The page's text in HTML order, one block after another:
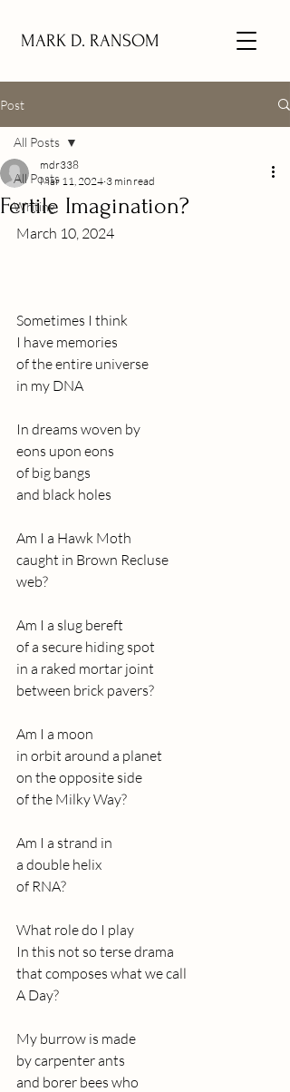
MARK D. RANSOM
Post
All Posts
Writing
All Posts
Fertile Imagination?
mdr338
Mar 11, 2024 3 min read
March 10, 2024
Sometimes I think
I have memories
of the entire universe
in my DNA
In dreams woven by
eons upon eons
of big bangs
and black holes
Am I a Hawk Moth
caught in Brown Recluse
web?
Am I a slug bereft
of a secure hiding spot
in a raked mortar joint
between brick pavers?
Am I a moon
in orbit around a planet
on the opposite side
of the Milky Way?
Am I a strand in
a double helix
of RNA?
What role do I play
In this not so terse drama
that composes what we call
A Day?
My burrow is made
by carpenter ants
and borer bees who